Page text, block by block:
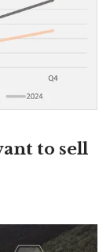
to sell